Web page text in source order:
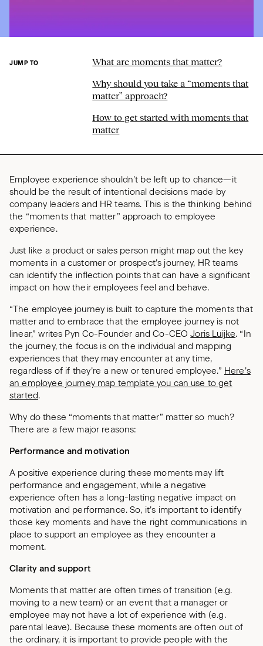
JUMP TO What are moments that matter?
Why should you take a “moments that
matter” approach?
How to get started with moments that
matter
Employee experience shouldn’t be left up to chance—it
should be the result of intentional decisions made by
company leaders and HR teams. This is the thinking behind
the “moments that matter” approach to employee
experience.
Just like a product or sales person might map out the key
moments in a customer or prospect’s journey, HR teams
can identify the inflection points that can have a significant
impact on how their employees feel and behave.
“The employee journey is built to capture the moments that
matter and to embrace that the employee journey is not
linear,” writes Pyn Co-Founder and Co-CEOJoris Luijke. “In
the journey, the focus is on the individual and mapping
experiences that they may encounter at any time,
regardless of if they’re a new or tenured employee.” Here’s
an employee journey map template you can use to get
started.
Why do these “moments that matter” matter so much?
There are a few major reasons:
Performance and motivation
A positive experience during these moments may lift
performance and engagement, while a negative
experience often has a long-lasting negative impact on
motivation and performance. So, it’s important to identify
those key moments and have the right communications in
place to support an employee as they encounter a
moment.
Clarity and support
Moments that matter are often times of transition (e.g.
moving to a new team) or an event that a manager or
employee may not have a lot of experience with (e.g.
parental leave). Because these moments are often out of
the ordinary, it is important to provide people with the